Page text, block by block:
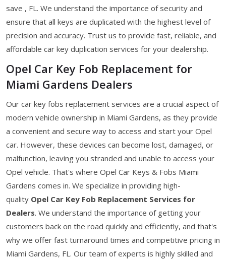
save , FL. We understand the importance of security and
ensure that all keys are duplicated with the highest level of
precision and accuracy. Trust us to provide fast, reliable, and
affordable car key duplication services for your dealership.
Opel Car Key Fob Replacement for
Miami Gardens Dealers
Our car key fobs replacement services are a crucial aspect of
modern vehicle ownership in Miami Gardens, as they provide
a convenient and secure way to access and start your Opel
car. However, these devices can become lost, damaged, or
malfunction, leaving you stranded and unable to access your
Opel vehicle. That's where Opel Car Keys & Fobs Miami
Gardens comes in. We specialize in providing high-
quality Opel Car Key Fob Replacement Services for
Dealers. We understand the importance of getting your
customers back on the road quickly and efficiently, and that's
why we offer fast turnaround times and competitive pricing in
Miami Gardens, FL. Our team of experts is highly skilled and